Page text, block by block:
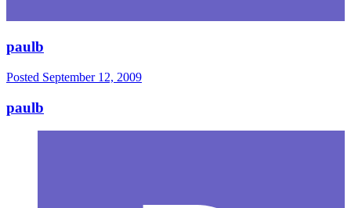
paulb
Posted September 12, 2009
paulb